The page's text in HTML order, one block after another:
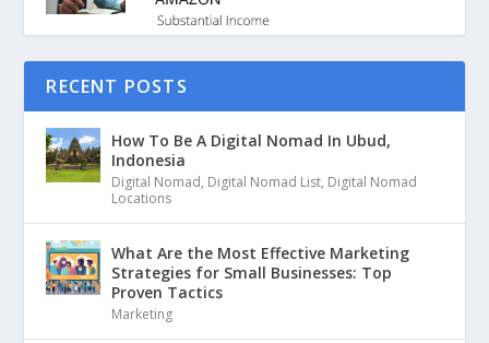
RECENT POSTS
How To Be A Digital Nomad In Ubud,
Indonesia
Digital Nomad, Digital Nomad List, Digital Nomad
Locations
What Are the Most Effective Marketing
Strategies for Small Businesses: Top
Proven Tactics
Marketing